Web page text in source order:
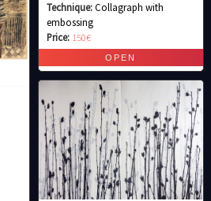
Technique:Collagraph with
embossing
Price: 150€